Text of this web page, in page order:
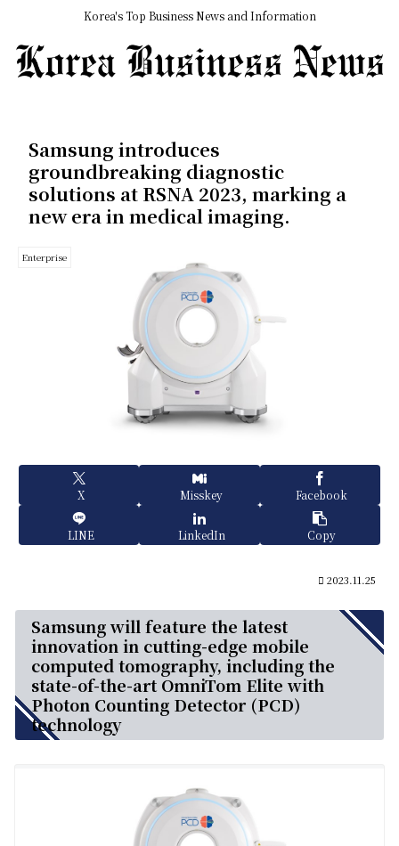
Korea's Top Business News and Information
Samsung introduces
groundbreaking diagnostic
solutions at RSNA 2023, marking a
new era in medical imaging.
Enterprise
X Misskey Facebook
LINE LinkedIn Copy
2023.11.25
Samsung will feature the latest
innovation in cutting-edge mobile
computed tomography, including the
state-of-the-art OmniTom Elite with
Photon Counting Detector (PCD)
technology